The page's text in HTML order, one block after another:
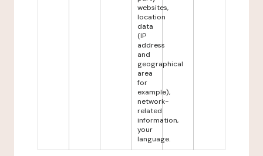
websites,
location
data
(IP
address
and
geographical
area
for
example),
network-
related
information,
your
language.